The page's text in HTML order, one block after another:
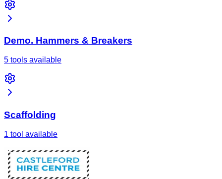
Demo. Hammers & Breakers
5 tools available
Scaffolding
1 tool available